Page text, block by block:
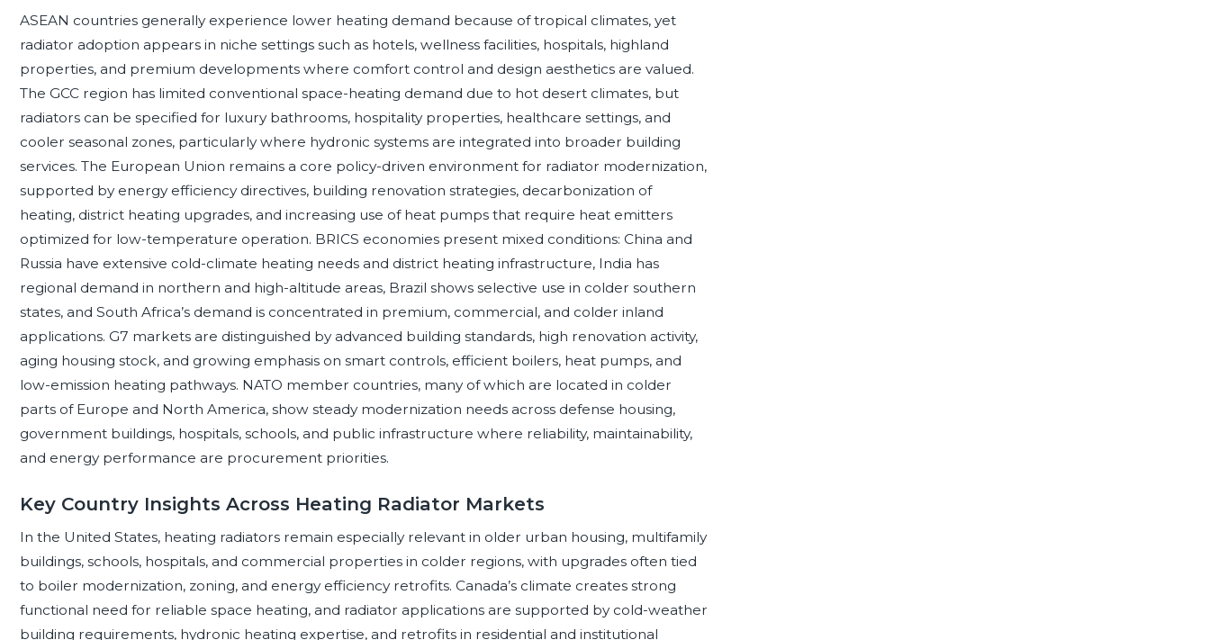
ASEAN countries generally experience lower heating demand because of tropical climates, yet
radiator adoption appears in niche settings such as hotels, wellness facilities, hospitals, highland
properties, and premium developments where comfort control and design aesthetics are valued.
The GCC region has limited conventional space-heating demand due to hot desert climates, but
radiators can be specified for luxury bathrooms, hospitality properties, healthcare settings, and
cooler seasonal zones, particularly where hydronic systems are integrated into broader building
services. The European Union remains a core policy-driven environment for radiator modernization,
supported by energy efficiency directives, building renovation strategies, decarbonization of
heating, district heating upgrades, and increasing use of heat pumps that require heat emitters
optimized for low-temperature operation. BRICS economies present mixed conditions: China and
Russia have extensive cold-climate heating needs and district heating infrastructure, India has
regional demand in northern and high-altitude areas, Brazil shows selective use in colder southern
states, and South Africa’s demand is concentrated in premium, commercial, and colder inland
applications. G7 markets are distinguished by advanced building standards, high renovation activity,
aging housing stock, and growing emphasis on smart controls, efficient boilers, heat pumps, and
low-emission heating pathways. NATO member countries, many of which are located in colder
parts of Europe and North America, show steady modernization needs across defense housing,
government buildings, hospitals, schools, and public infrastructure where reliability, maintainability,
and energy performance are procurement priorities.
Key Country Insights Across Heating Radiator Markets
In the United States, heating radiators remain especially relevant in older urban housing, multifamily
buildings, schools, hospitals, and commercial properties in colder regions, with upgrades often tied
to boiler modernization, zoning, and energy efficiency retrofits. Canada’s climate creates strong
functional need for reliable space heating, and radiator applications are supported by cold-weather
building requirements, hydronic heating expertise, and retrofits in residential and institutional